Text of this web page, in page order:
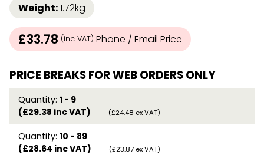
Weight:1.72kg
£33.78 (inc VAT) Phone / Email Price
PRICE BREAKS FOR WEB ORDERS ONLY
Quantity: 1 - 9
(£29.38 inc VAT)
(£24.48 ex VAT)
Quantity: 10 - 89
(£28.64 inc VAT)
(£23.87 ex VAT)